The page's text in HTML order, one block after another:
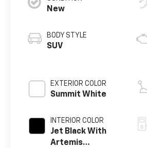
New
BODY STYLE
SUV
EXTERIOR COLOR
Summit White
INTERIOR COLOR
Jet Black With
Artemis